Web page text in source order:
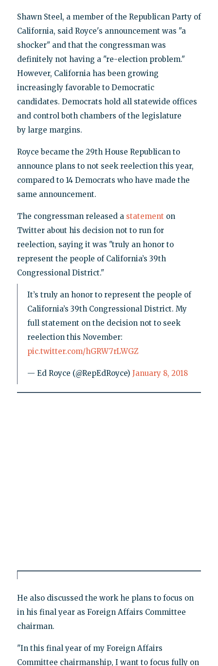
Shawn Steel, a member of the Republican Party of
California, said Royce's announcement was "a
shocker" and that the congressman was
definitely not having a "re-election problem."
However, California has been growing
increasingly favorable to Democratic
candidates. Democrats hold all statewide offices
and control both chambers of the legislature
by large margins.
Royce became the 29th House Republican to
announce plans to not seek reelection this year,
compared to 14 Democrats who have made the
same announcement.
The congressman released a statement on
Twitter about his decision not to run for
reelection, saying it was "truly an honor to
represent the people of California’s 39th
Congressional District."
It’s truly an honor to represent the people of
California’s 39th Congressional District. My
full statement on the decision not to seek
reelection this November:
pic.twitter.com/hGRW7rLWGZ
— Ed Royce (@RepEdRoyce) January 8, 2018
He also discussed the work he plans to focus on
in his final year as Foreign Affairs Committee
chairman.
"In this final year of my Foreign Affairs
Committee chairmanship, I want to focus fully on